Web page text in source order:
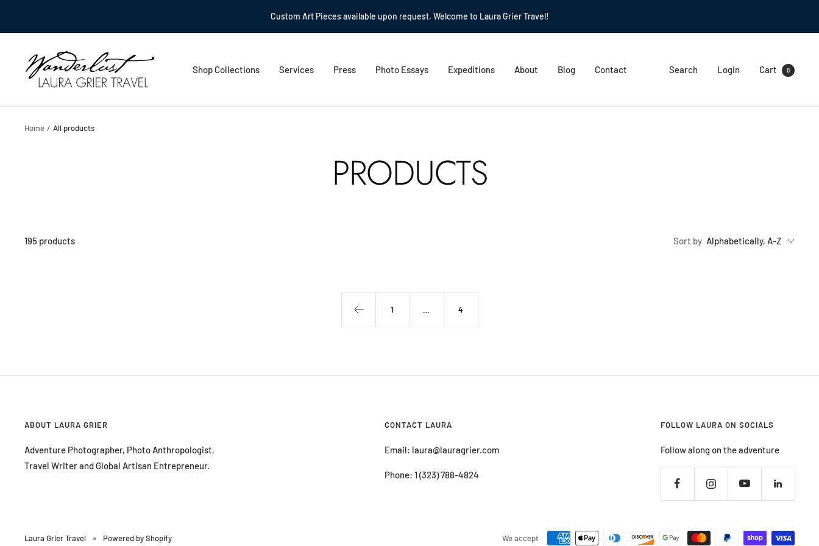
Custom Art Pieces available upon request. Welcome to Laura Grier Travel!
Shop Collections Services Press Photo Essays Expeditions About Blog Contact
Laura
Grier
Travel
Search Login Cart 0
Home All products
PRODUCTS
195 products Sort by Alphabetically, A-Z
1 4
ABOUT LAURA GRIER
Adventure Photographer, Photo Anthropologist,
Travel Writer and Global Artisan Entrepreneur.
CONTACT LAURA
Email: laura@lauragrier.com
Phone: 1 (323) 788-4824
FOLLOW LAURA ON SOCIALS
Follow along on the adventure
Laura Grier Travel Powered by Shopify We accept